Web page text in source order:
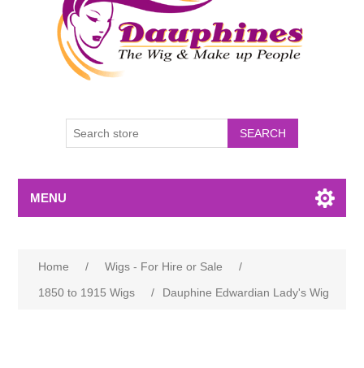
MENU
Home / Wigs - For Hire or Sale
/
1850 to 1915 Wigs
/ Dauphine Edwardian Lady's Wig